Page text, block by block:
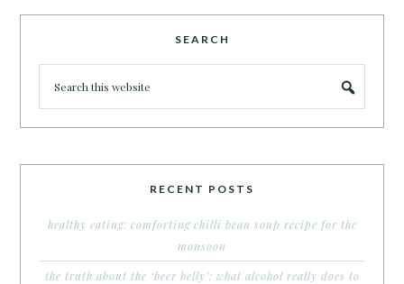
SEARCH
RECENT POSTS
healthy eating: comforting chilli bean soup recipe for the
monsoon
the truth about the ‘beer belly’: what alcohol really does to